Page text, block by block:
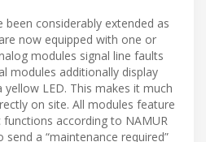
considerably extended as
now equipped with one or
modules signal line faults
modules additionally display
LED. This makes it much
on site. All modules feature
according to NAMUR
a “maintenance required”